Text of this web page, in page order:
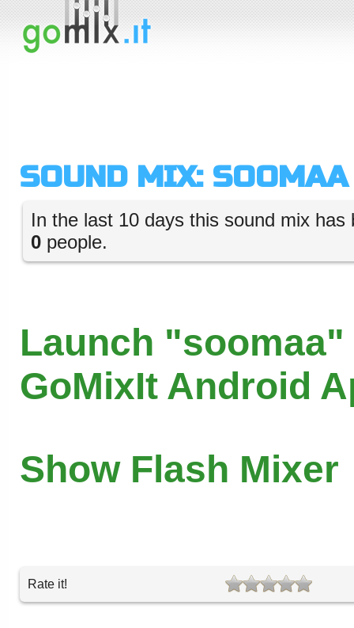
SOUND MIX: SOOMAA
In the last 10 days this sound mix has
0 people.
Launch "soomaa"
GoMixIt Android
Show Flash Mixer
Rate it!